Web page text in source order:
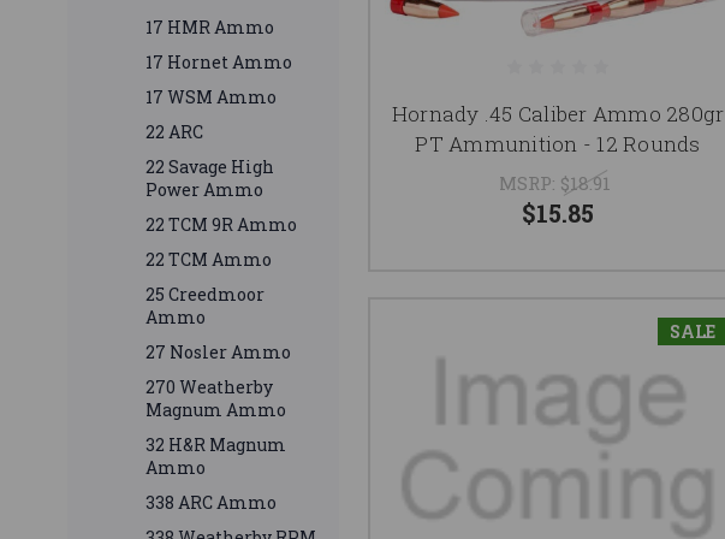
17 HMR Ammo
17 Hornet Ammo
17 WSM Ammo
22 ARC
22 Savage High
Power Ammo
22 TCM 9R Ammo
22 TCM Ammo
25 Creedmoor
Ammo
27 Nosler Ammo
270 Weatherby
Magnum Ammo
32 H&R Magnum
Ammo
338 ARC Ammo
Hornady .45 Caliber Ammo 280gr
PT Ammunition - 12 Rounds
MSRP: $18.91
$15.85
SALE